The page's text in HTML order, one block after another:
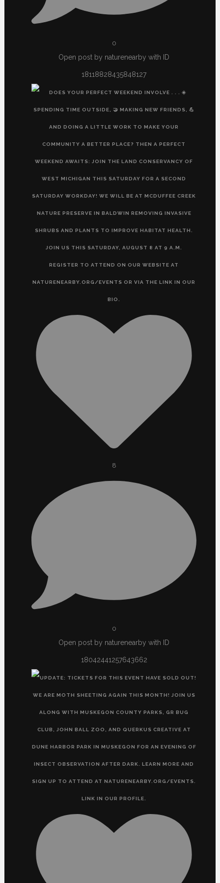
0
Open post by naturenearby with ID
18118828435848127
8
0
Open post by naturenearby with ID
18042441257643662